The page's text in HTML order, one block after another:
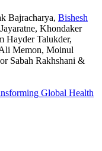
Bajracharya, Bishesh
, Khondaker
Hayder Talukder,
Memon, Moinul
Sabah Rakhshani &
Global Health